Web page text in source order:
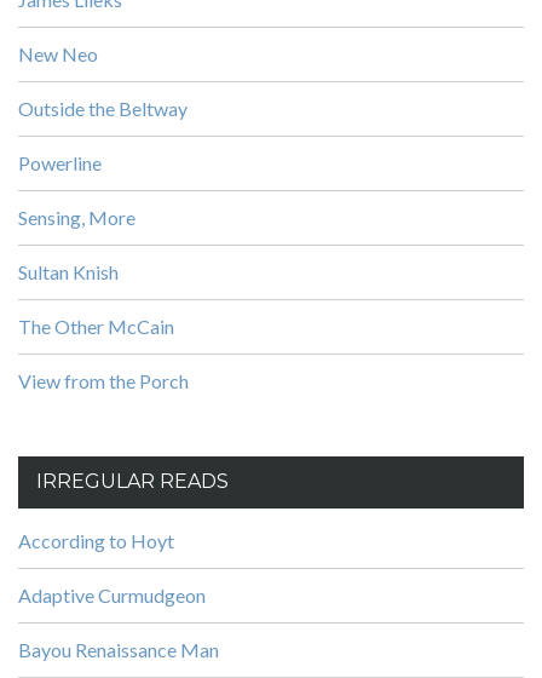
New Neo
Outside the Beltway
Powerline
Sensing, More
Sultan Knish
The Other McCain
View from the Porch
IRREGULAR READS
According to Hoyt
Adaptive Curmudgeon
Bayou Renaissance Man